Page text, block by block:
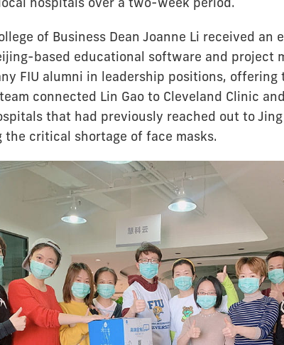
of Business Dean Joanne Li received an
based educational software and project
FIU alumni in leadership positions, offering
connected Lin Gao to Cleveland Clinic
that had previously reached out to Jing
critical shortage of face masks.